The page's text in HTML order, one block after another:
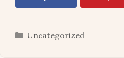
Categories
Uncategorized